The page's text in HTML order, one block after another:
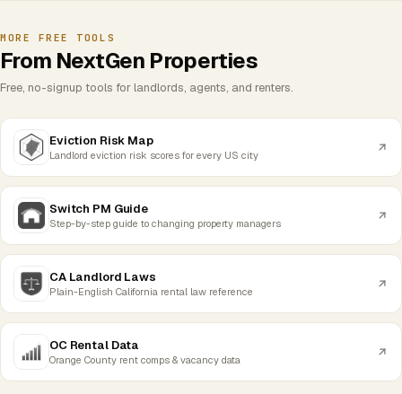
MORE FREE TOOLS
From NextGen Properties
Free, no-signup tools for landlords, agents, and renters.
Eviction Risk Map
Landlord eviction risk scores for every US city
Switch PM Guide
Step-by-step guide to changing property managers
CA Landlord Laws
Plain-English California rental law reference
OC Rental Data
Orange County rent comps & vacancy data